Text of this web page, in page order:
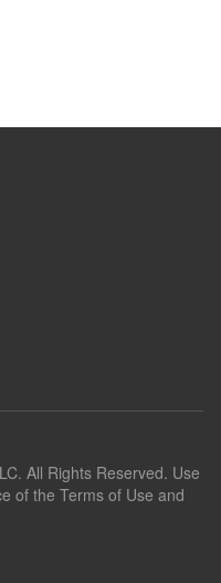
All Rights Reserved. Use
of the Terms of Use and